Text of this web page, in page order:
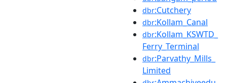
dbr:Cutchery
dbr:Kollam_Canal
dbr:Kollam_KSWTD_
Ferry_Terminal
dbr:Parvathy_Mills_
Limited